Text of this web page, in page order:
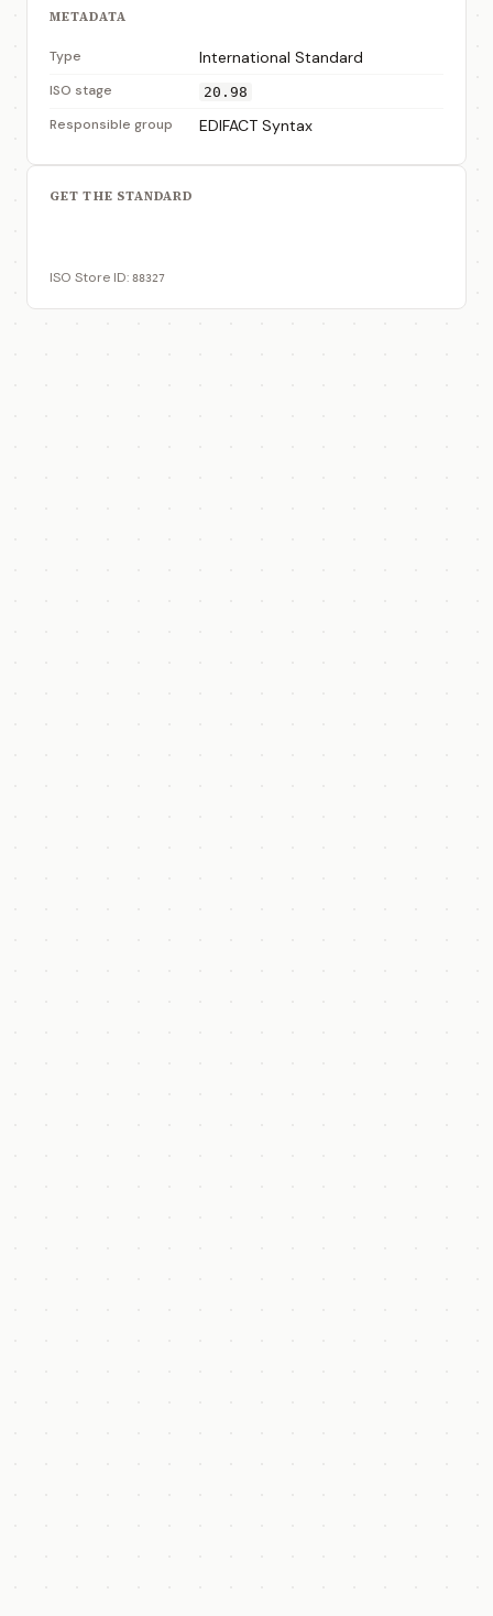
METADATA
Type International Standard
ISO stage 20.98
Responsible group EDIFACT Syntax
GET THE STANDARD
ISO Store ID: 88327